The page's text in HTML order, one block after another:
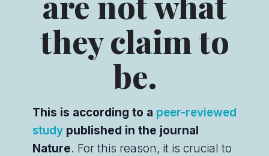
they claim to
be.
This is according to a peer-reviewed
studypublished in the journal
Nature. For this reason, it is crucial to